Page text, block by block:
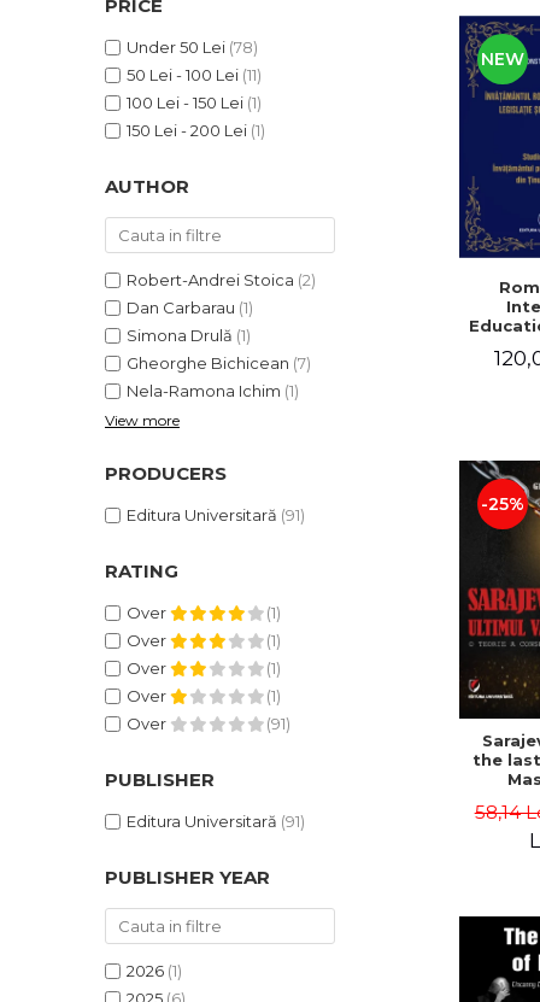
LEGAL AND ADMINISTRATIVE
SCIENCES
ECONOMIC SCIENCES
EXACT SCIENCES
PHYSICAL EDUCATION AND
PROCEEDINGS
SCIENTIFIC PUBLICATIONS
PRE-UNIVERSITY
FREE TIME
COMING SOON
NEW APPEARANCES
PROMOTIONS
STUDY PACKAGES
DistributorsPRICE
Under 50 Lei (78)
50 Lei - 100 Lei (11)
100 Lei - 150 Lei (1)
150 Lei - 200 Lei (1)
AUTHOR
Robert-Andrei Stoica (2)
Dan Carbarau (1)
Simona Drulă (1)
Gheorghe Bichicean (7)
Nela-Ramona Ichim (1)
View more
PRODUCERS
Editura Universitară (91)
RATING
Over
(1)
Over
(1)
Over
(1)
Over
(1)
Over
(91)
PUBLISHER
Editura Universitară (91)
PUBLISHER YEAR
2026 (1)
NEW
-25%
the
58,14